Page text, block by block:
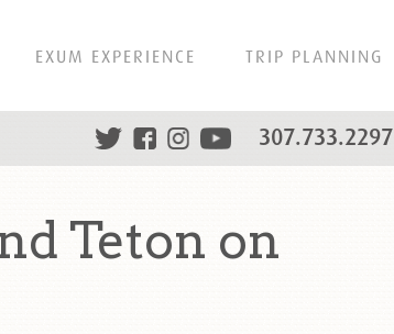
EXUM EXPERIENCE TRIP PLANNING
307.733.2297
Teton on